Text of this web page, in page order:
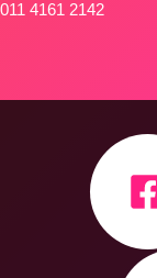
011 4161 2142